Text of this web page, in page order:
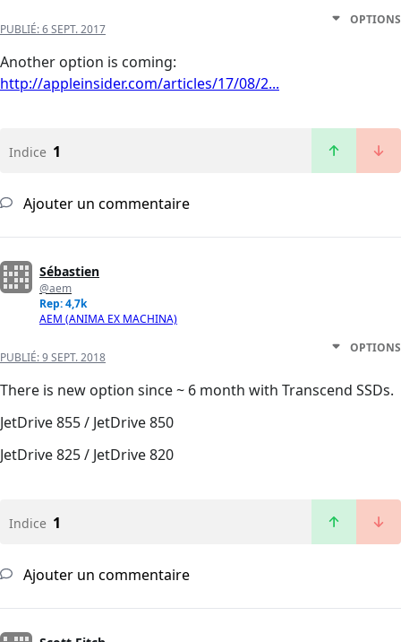
PUBLIÉ:6 SEPT. 2017
OPTIONS
Another option is coming:
http://appleinsider.com/articles/17/08/2...
Indice 1
Ajouter un commentaire
Sébastien
@aem
Rep: 4,7k
AEM (ANIMA EX MACHINA)
PUBLIÉ:9 SEPT. 2018
OPTIONS
There is new option since ~ 6 month with Transcend SSDs.
JetDrive 855 / JetDrive 850
JetDrive 825 / JetDrive 820
Indice 1
Ajouter un commentaire